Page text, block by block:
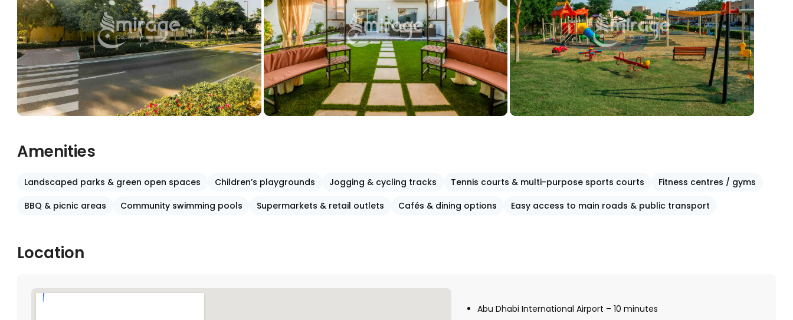
Amenities
Landscaped parks & green open spaces Children’s playgrounds Jogging & cycling tracks Tennis courts & multi-purpose sports courts
Fitness centres / gyms
BBQ & picnic areas
Community swimming pools Supermarkets & retail outlets Cafés & dining options Easy access to main roads & public transport
Location
Abu Dhabi International Airport – 10 minutes